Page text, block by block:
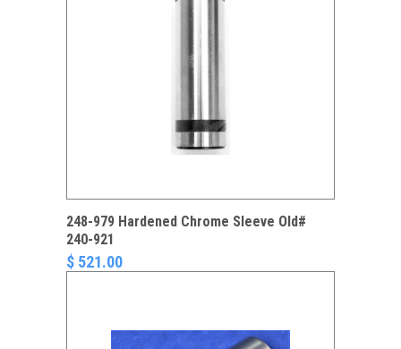
248-979 Hardened Chrome Sleeve Old#
240-921
$ 521.00